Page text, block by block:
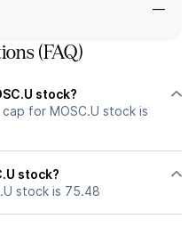
—
(FAQ)
stock?
for MOSC.U stock is
stock?
stock is 75.48